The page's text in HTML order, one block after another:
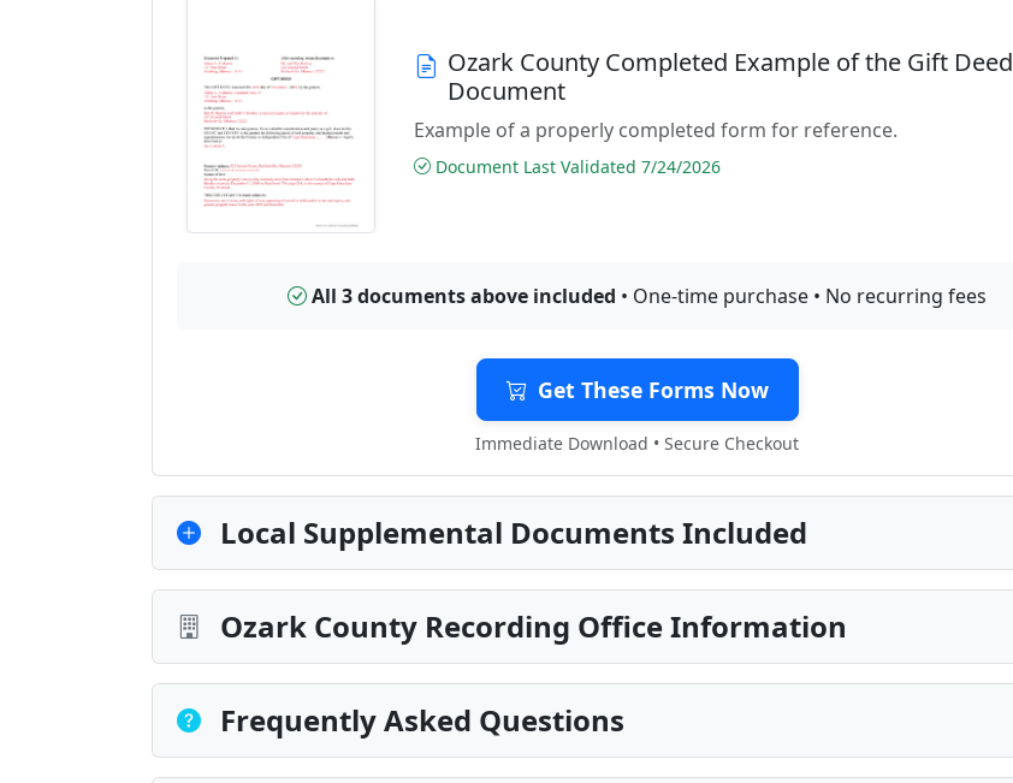
Ozark County Completed Example of the Gift Deed
Document
Example of a properly completed form for reference.
Document Last Validated 7/24/2026
All 3 documents above included • One-time purchase • No recurring fees
Get These Forms Now
Immediate Download • Secure Checkout
Local Supplemental Documents Included
Ozark County Recording Office Information
Frequently Asked Questions